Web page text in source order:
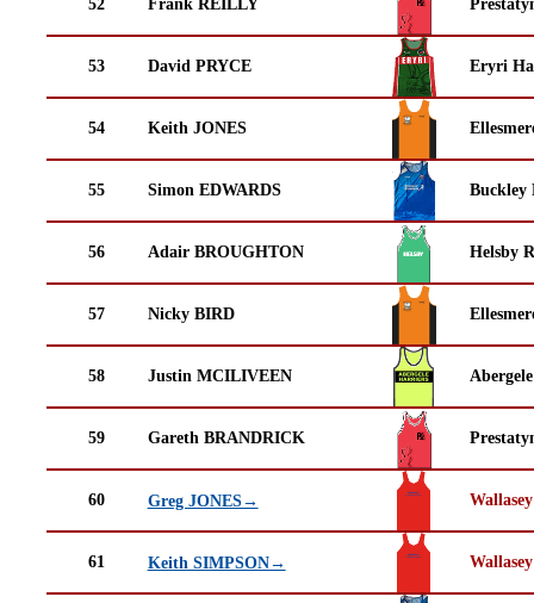
52 Frank REILLY
53 David PRYCE Eryri
54 Keith JONES
55 Simon EDWARDS Buckley
56 Adair BROUGHTON Helsby
57 Nicky BIRD
58 Justin MCILIVEEN
59 Gareth BRANDRICK
60 Greg JONES→
61 Keith SIMPSON→